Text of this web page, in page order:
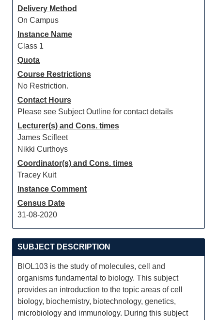
Delivery Method
On Campus
Instance Name
Class 1
Quota
Course Restrictions
No Restriction.
Contact Hours
Please see Subject Outline for contact details
Lecturer(s) and Cons. times
James Scifleet
Nikki Curthoys
Coordinator(s) and Cons. times
Tracey Kuit
Instance Comment
Census Date
31-08-2020
SUBJECT DESCRIPTION
BIOL103 is the study of molecules, cell and
organisms fundamental to biology. This subject
provides an introduction to the topic areas of cell
biology, biochemistry, biotechnology, genetics,
microbiology and immunology. During this subject